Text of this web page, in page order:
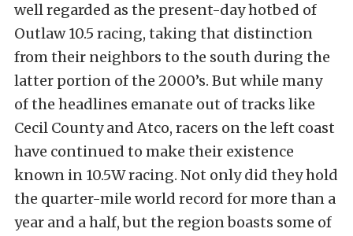
well regarded as the present-day hotbed of
Outlaw 10.5 racing, taking that distinction
from their neighbors to the south during the
latter portion of the 2000’s. But while many
of the headlines emanate out of tracks like
Cecil County and Atco, racers on the left coast
have continued to make their existence
known in 10.5W racing. Not only did they hold
the quarter-mile world record for more than a
year and a half, but the region boasts some of